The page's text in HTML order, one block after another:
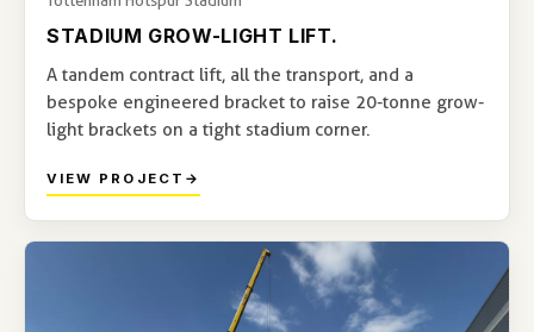
STADIUM GROW-LIGHT LIFT.
A tandem contract lift, all the transport, and a
bespoke engineered bracket to raise 20-tonne grow-
light brackets on a tight stadium corner.
VIEW PROJECT →